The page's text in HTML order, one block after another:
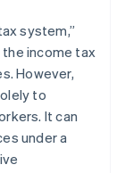
system,”
income tax
However,
to
It can
under a